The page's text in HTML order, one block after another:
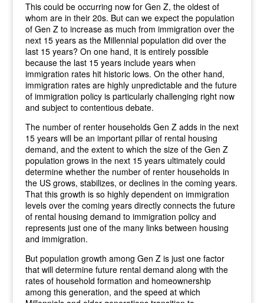
This could be occurring now for Gen Z, the oldest of
whom are in their 20s. But can we expect the population
of Gen Z to increase as much from immigration over the
next 15 years as the Millennial population did over the
last 15 years? On one hand, it is entirely possible
because the last 15 years include years when
immigration rates hit historic lows. On the other hand,
immigration rates are highly unpredictable and the future
of immigration policy is particularly challenging right now
and subject to contentious debate.
The number of renter households Gen Z adds in the next
15 years will be an important pillar of rental housing
demand, and the extent to which the size of the Gen Z
population grows in the next 15 years ultimately could
determine whether the number of renter households in
the US grows, stabilizes, or declines in the coming years.
That this growth is so highly dependent on immigration
levels over the coming years directly connects the future
of rental housing demand to immigration policy and
represents just one of the many links between housing
and immigration.
But population growth among Gen Z is just one factor
that will determine future rental demand along with the
rates of household formation and homeownership
among this generation, and the speed at which